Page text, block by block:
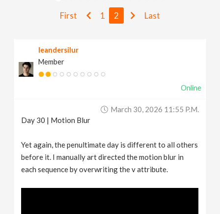
First 1 2 Last
leandersilur
Member
Online
March 30, 2026 11:55 P.m.
Day 30 | Motion Blur
Yet again, the penultimate day is different to all others
before it. I manually art directed the motion blur in
each sequence by overwriting the v attribute.